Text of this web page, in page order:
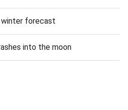
winter forecast
into the moon